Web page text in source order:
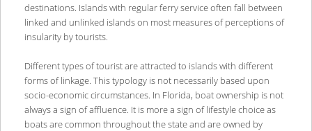
destinations. Islands with regular ferry service often fall between
linked and unlinked islands on most measures of perceptions of
insularity by tourists.
Different types of tourist are attracted to islands with different
forms of linkage. This typology is not necessarily based upon
socio-economic circumstances. In Florida, boat ownership is not
always a sign of affluence. It is more a sign of lifestyle choice as
boats are common throughout the state and are owned by